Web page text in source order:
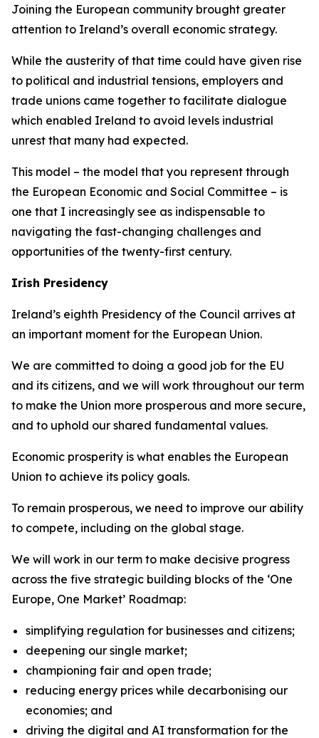
Joining the European community brought greater
attention to Ireland’s overall economic strategy.
While the austerity of that time could have given rise
to political and industrial tensions, employers and
trade unions came together to facilitate dialogue
which enabled Ireland to avoid levels industrial
unrest that many had expected.
This model – the model that you represent through
the European Economic and Social Committee – is
one that I increasingly see as indispensable to
navigating the fast-changing challenges and
opportunities of the twenty-first century.
Irish Presidency
Ireland’s eighth Presidency of the Council arrives at
an important moment for the European Union.
We are committed to doing a good job for the EU
and its citizens, and we will work throughout our term
to make the Union more prosperous and more secure,
and to uphold our shared fundamental values.
Economic prosperity is what enables the European
Union to achieve its policy goals.
To remain prosperous, we need to improve our ability
to compete, including on the global stage.
We will work in our term to make decisive progress
across the five strategic building blocks of the ‘One
Europe, One Market’ Roadmap:
simplifying regulation for businesses and citizens;
deepening our single market;
championing fair and open trade;
reducing energy prices while decarbonising our
economies; and
driving the digital and AI transformation for the